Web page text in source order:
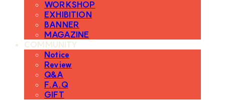
WORKSHOP
EXHIBITION
BANNER
MAGAZINE
COMMUNITY
Notice
Review
Q&A
F.A.Q
GIFT